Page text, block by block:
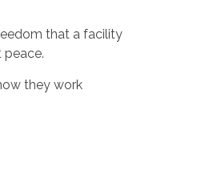
that a facility
they work